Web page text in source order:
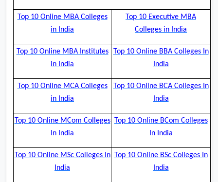
Top 10 Online MBA Colleges
in India
Top 10 Executive MBA
Colleges in India
Top 10 Online MBA Institutes
in India
Top 10 Online BBA Colleges In
India
Top 10 Online MCA Colleges
in India
Top 10 Online BCA Colleges In
India
Top 10 Online MCom Colleges
In India
Top 10 Online BCom Colleges
In India
Top 10 Online MSc Colleges In
India
Top 10 Online BSc Colleges In
India